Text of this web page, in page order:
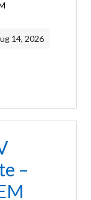
14, 2026
–